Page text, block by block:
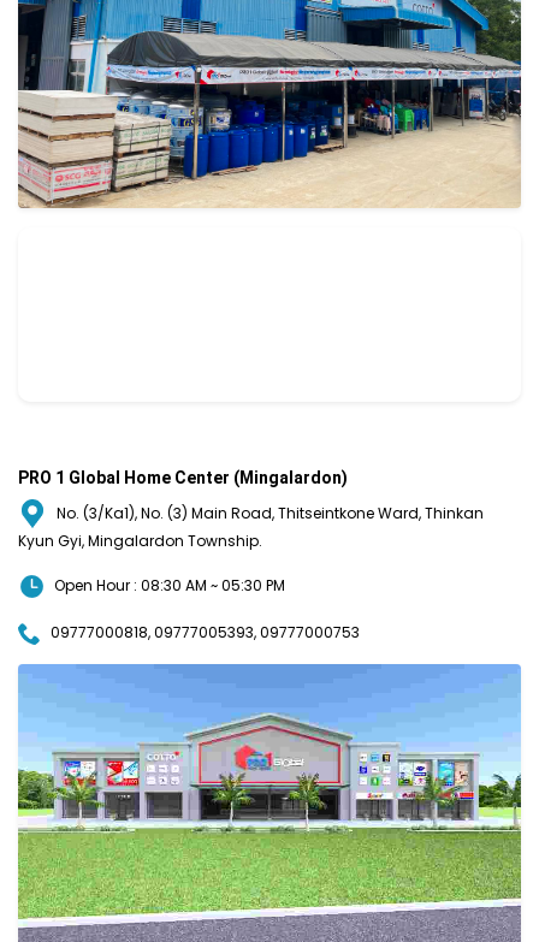
PRO 1 Global Home Center (Mingalardon)
No. (3/Ka1), No. (3) Main Road, Thitseintkone Ward, Thinkan
Kyun Gyi, Mingalardon Township.
Open Hour : 08:30 AM ~ 05:30 PM
09777000818, 09777005393, 09777000753